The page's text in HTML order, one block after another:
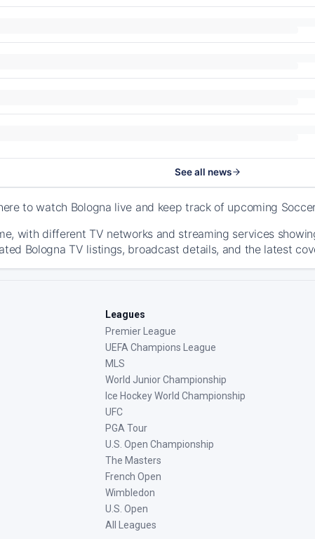
See all news
to watch Bologna live and keep track of upcoming
with different TV networks and streaming services
Bologna TV listings, broadcast details, and the latest
Leagues
Premier League
UEFA Champions League
MLS
World Junior Championship
Ice Hockey World Championship
UFC
PGA Tour
U.S. Open Championship
The Masters
French Open
Wimbledon
U.S. Open
All Leagues